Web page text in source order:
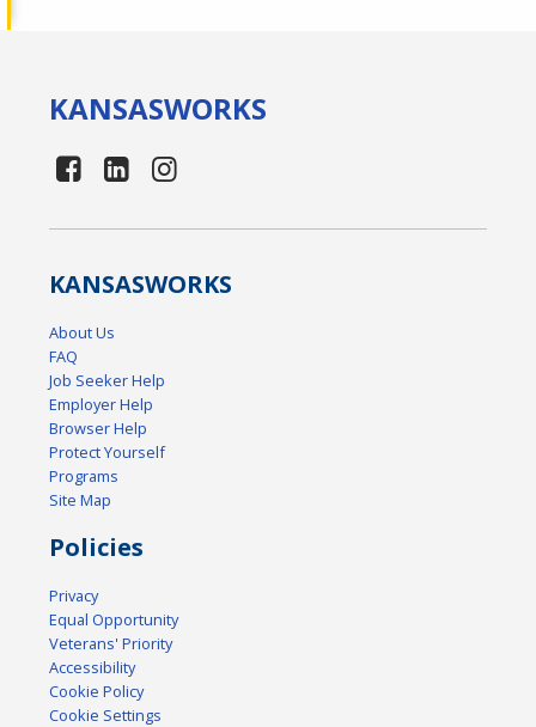
KANSASWORKS
KANSASWORKS
About Us
FAQ
Job Seeker Help
Employer Help
Browser Help
Protect Yourself
Programs
Site Map
Policies
Privacy
Equal Opportunity
Veterans' Priority
Accessibility
Cookie Policy
Cookie Settings